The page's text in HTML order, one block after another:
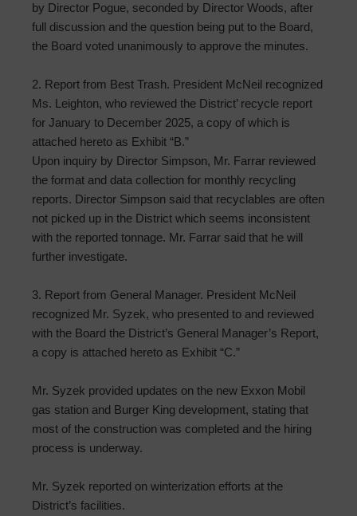
by Director Pogue, seconded by Director Woods, after
full discussion and the question being put to the Board,
the Board voted unanimously to approve the minutes.
2. Report from Best Trash. President McNeil recognized
Ms. Leighton, who reviewed the District’ recycle report
for January to December 2025, a copy of which is
attached hereto as Exhibit “B.”
Upon inquiry by Director Simpson, Mr. Farrar reviewed
the format and data collection for monthly recycling
reports. Director Simpson said that recyclables are often
not picked up in the District which seems inconsistent
with the reported tonnage. Mr. Farrar said that he will
further investigate.
3. Report from General Manager. President McNeil
recognized Mr. Syzek, who presented to and reviewed
with the Board the District’s General Manager’s Report,
a copy is attached hereto as Exhibit “C.”
Mr. Syzek provided updates on the new Exxon Mobil
gas station and Burger King development, stating that
most of the construction was completed and the hiring
process is underway.
Mr. Syzek reported on winterization efforts at the
District’s facilities.